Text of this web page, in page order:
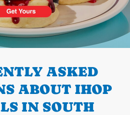
ASKED
ABOUT IHOP
IN SOUTH